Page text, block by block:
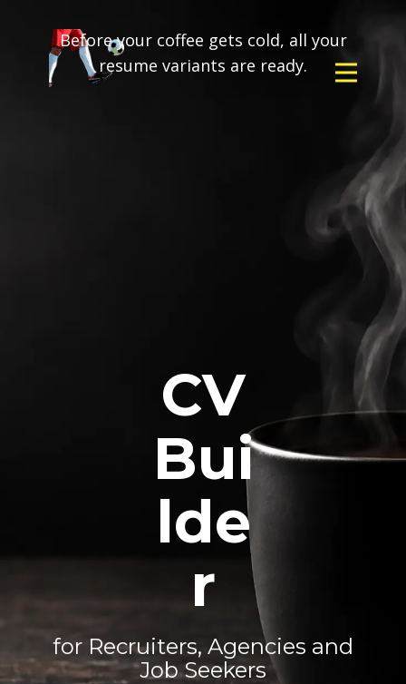
Before your coffee gets cold, all your
resume variants are ready.
CV
Bui
lde
r
for Recruiters, Agencies and
Job Seekers